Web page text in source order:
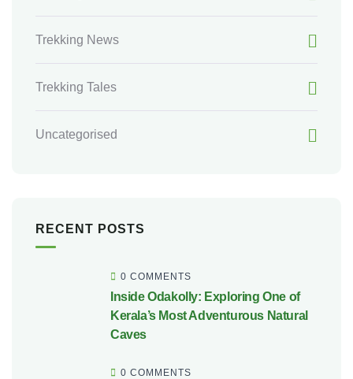
Trekking News
Trekking Tales
Uncategorised
RECENT POSTS
0 COMMENTS
Inside Odakolly: Exploring One of
Kerala’s Most Adventurous Natural
Caves
0 COMMENTS